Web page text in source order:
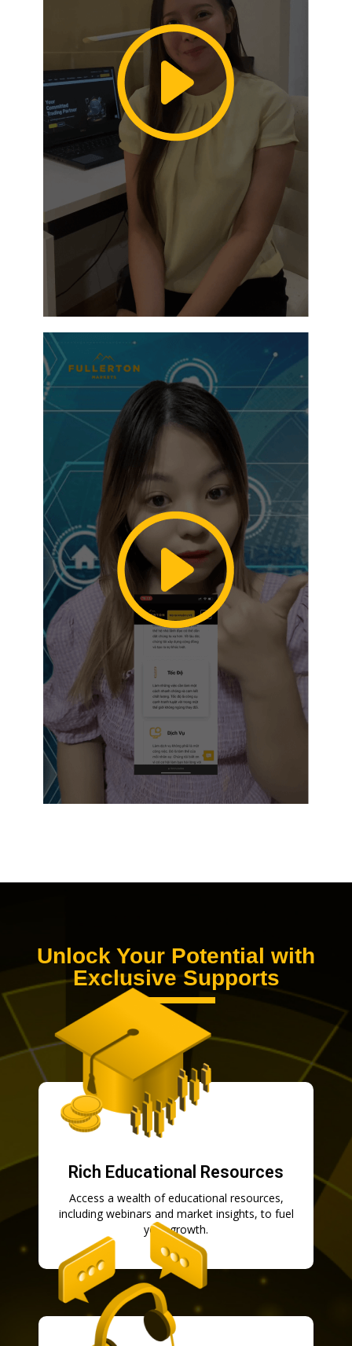
Unlock Your Potential with
Exclusive Supports
Rich Educational Resources
Access a wealth of educational resources,
including webinars and market insights, to fuel
your growth.